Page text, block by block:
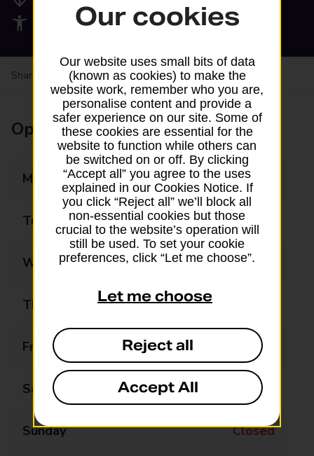
Accessibility facilities
Share your experience:Feedback on a branch
Opening times
Monday 09:00 - 16:30
Tuesday 09:00 - 16:30
Wednesday 09:00 - 16:30
Thursday 09:00 - 16:30
Friday 09:00 - 16:30
Saturday Closed
Sunday Closed
Our cookies
Our website uses small bits of data
(known as cookies) to make the
website work, remember who you are,
personalise content and provide a
safer experience on our site. Some of
these cookies are essential for the
website to function while others can
be switched on or off. By clicking
“Accept all” you agree to the uses
explained in our Cookies Notice. If
you click “Reject all” we’ll block all
non-essential cookies but those
crucial to the website’s operation will
still be used. To set your cookie
preferences, click “Let me choose”.
Let me choose
Reject all
Accept All